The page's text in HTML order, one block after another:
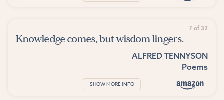
7 of 32
Knowledge comes, but wisdom lingers.
ALFRED TENNYSON
Poems
SHOW MORE INFO